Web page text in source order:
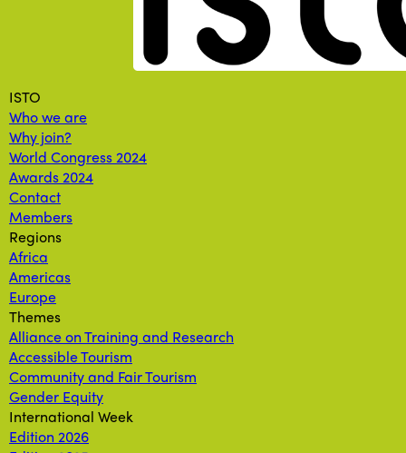
Menu
ISTO
Who we are
Why join?
World Congress 2024
Awards 2024
Contact
Members
Regions
Africa
Americas
Europe
Themes
Alliance on Training and Research
Accessible Tourism
Community and Fair Tourism
Gender Equity
International Week
Edition 2026